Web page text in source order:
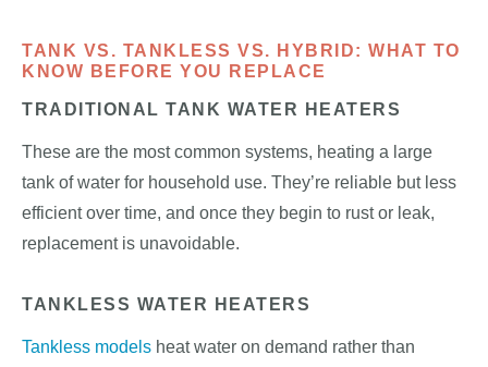
TANK VS. TANKLESS VS. HYBRID: WHAT TO
KNOW BEFORE YOU REPLACE
TRADITIONAL TANK WATER HEATERS
These are the most common systems, heating a large
tank of water for household use. They’re reliable but less
efficient over time, and once they begin to rust or leak,
replacement is unavoidable.
TANKLESS WATER HEATERS
Tankless models heat water on demand rather than